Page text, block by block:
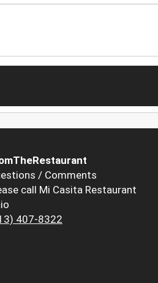
/ Comments
call Mi Casita Restaurant
407-8322